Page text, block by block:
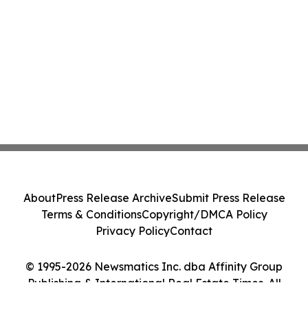
© 1995-2026 Newsmatics Inc. dba Affinity Group
Publishing & International Real Estate Times. All
AboutPress Release ArchiveSubmit Press Release
Terms & ConditionsCopyright/DMCA Policy
Privacy PolicyContact